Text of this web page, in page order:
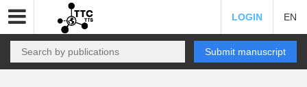
LOGIN EN
Submit manuscript